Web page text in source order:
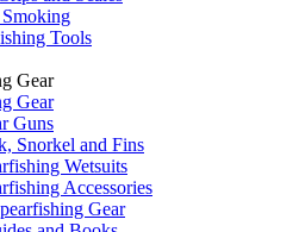
Tools
Gear
Gear
Guns
Snorkel and Fins
Wetsuits
Accessories
Gear